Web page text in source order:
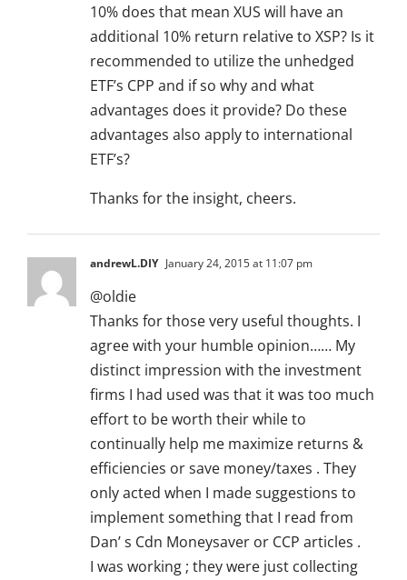
10% does that mean XUS will have an
additional 10% return relative to XSP? Is it
recommended to utilize the unhedged
ETF’s CPP and if so why and what
advantages does it provide? Do these
advantages also apply to international
ETF’s?
Thanks for the insight, cheers.
andrewL.DIY January 24, 2015 at 11:07 pm
@oldie
Thanks for those very useful thoughts. I
agree with your humble opinion…… My
distinct impression with the investment
firms I had used was that it was too much
effort to be worth their while to
continually help me maximize returns &
efficiencies or save money/taxes . They
only acted when I made suggestions to
implement something that I read from
Dan’ s Cdn Moneysaver or CCP articles .
I was working ; they were just collecting